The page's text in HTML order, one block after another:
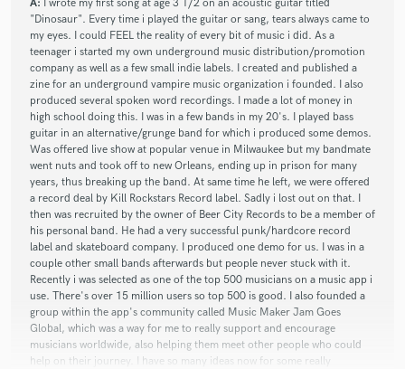
A: I wrote my first song at age 3 1/2 on an acoustic guitar titled
"Dinosaur". Every time i played the guitar or sang, tears always came to
my eyes. I could FEEL the reality of every bit of music i did. As a
teenager i started my own underground music distribution/promotion
company as well as a few small indie labels. I created and published a
zine for an underground vampire music organization i founded. I also
produced several spoken word recordings. I made a lot of money in
high school doing this. I was in a few bands in my 20's. I played bass
guitar in an alternative/grunge band for which i produced some demos.
Was offered live show at popular venue in Milwaukee but my bandmate
went nuts and took off to new Orleans, ending up in prison for many
years, thus breaking up the band. At same time he left, we were offered
a record deal by Kill Rockstars Record label. Sadly i lost out on that. I
then was recruited by the owner of Beer City Records to be a member of
his personal band. He had a very successful punk/hardcore record
label and skateboard company. I produced one demo for us. I was in a
couple other small bands afterwards but people never stuck with it.
Recently i was selected as one of the top 500 musicians on a music app i
use. There's over 15 million users so top 500 is good. I also founded a
group within the app's community called Music Maker Jam Goes
Global, which was a way for me to really support and encourage
musicians worldwide, also helping them meet other people who could
help on their journey. I have so many ideas now for some really